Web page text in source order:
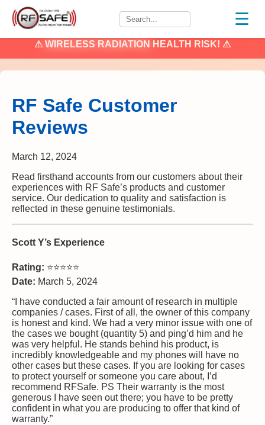
☰
⚠ WIRELESS RADIATION HEALTH RISK! ⚠
RF Safe Customer
Reviews
March 12, 2024
Read firsthand accounts from our customers about their
experiences with RF Safe’s products and customer
service. Our dedication to quality and satisfaction is
reflected in these genuine testimonials.
Scott Y’s Experience
Rating: ⭐⭐⭐⭐⭐
Date: March 5, 2024
“I have conducted a fair amount of research in multiple
companies / cases. First of all, the owner of this company
is honest and kind. We had a very minor issue with one of
the cases we bought (quantity 5) and ping’d him and he
was very helpful. He stands behind his product, is
incredibly knowledgeable and my phones will have no
other cases but these cases. If you are looking for cases
to protect yourself or someone you care about, I’d
recommend RFSafe. PS Their warranty is the most
generous I have seen out there; you have to be pretty
confident in what you are producing to offer that kind of
warranty.”